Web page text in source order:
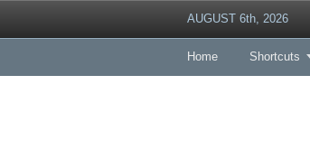
AUGUST 6th, 2026
Home Shortcuts